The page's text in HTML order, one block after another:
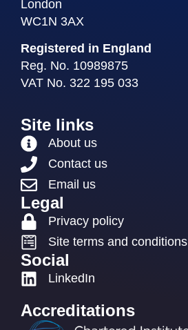
London
WC1N 3AX
Registered in England
Reg. No. 10989875
VAT No. 322 195 033
Site links
About us
Contact us
Email us
Legal
Privacy policy
Site terms and conditions
Social
LinkedIn
Accreditations